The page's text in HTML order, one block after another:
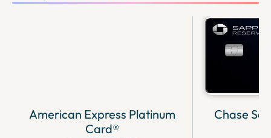
American Express Platinum
Card®
Chase